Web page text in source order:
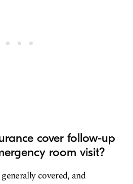
cover follow-up
room visit?
covered, and